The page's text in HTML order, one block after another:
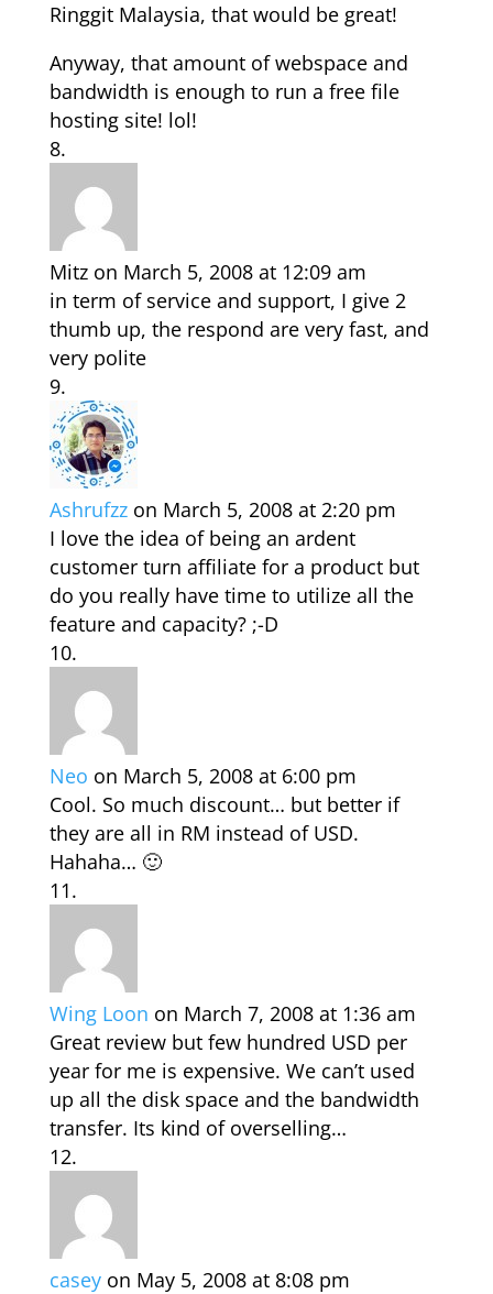
Ringgit Malaysia, that would be great!
Anyway, that amount of webspace and
bandwidth is enough to run a free file
hosting site! lol!
Mitz on March 5, 2008 at 12:09 am
in term of service and support, I give 2
thumb up, the respond are very fast, and
very polite
Ashrufzz on March 5, 2008 at 2:20 pm
I love the idea of being an ardent
customer turn affiliate for a product but
do you really have time to utilize all the
feature and capacity? ;-D
Neo on March 5, 2008 at 6:00 pm
Cool. So much discount… but better if
they are all in RM instead of USD.
Hahaha… 🙂
Wing Loon on March 7, 2008 at 1:36 am
Great review but few hundred USD per
year for me is expensive. We can’t used
up all the disk space and the bandwidth
transfer. Its kind of overselling…
casey on May 5, 2008 at 8:08 pm